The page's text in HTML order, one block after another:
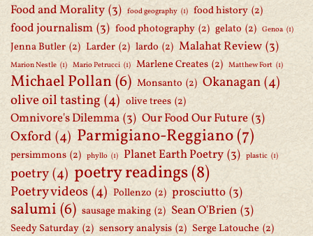
Food and Morality (3) food geography (1) food history (2)
food journalism (3) food photography (2) gelato (2) Genoa (1)
Jenna Butler (2) Larder (2) lardo (2) Malahat Review (3)
Marion Nestle (1) Mario Petrucci (1) Marlene Creates (2) Matthew Fort (1)
Michael Pollan(6) Monsanto (2) Okanagan(4)
olive oil tasting (4) olive trees (2)
Omnivore's Dilemma (3) Our Food Our Future (3)
Oxford (4) Parmigiano-Reggiano(7)
persimmons (2) phyllo (1) Planet Earth Poetry (3) plastic (1)
poetry(4) poetry readings(8)
Poetry videos(4) Pollenzo (2) prosciutto (3)
salumi(6) sausage making (2) Sean O'Brien (3)
Seedy Saturday (2) sensory analysis (2) Serge Latouche (2)